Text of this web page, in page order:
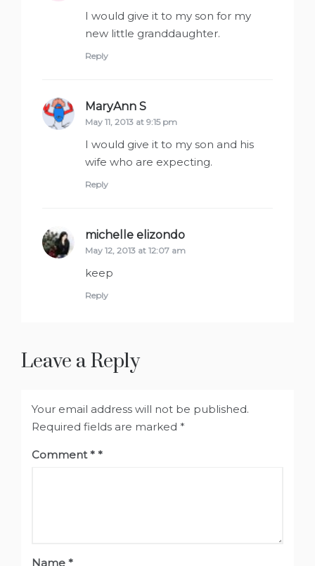
I would give it to my son for my
new little granddaughter.
Reply
MaryAnn S
May 11, 2013 at 9:15 pm
I would give it to my son and his
wife who are expecting.
Reply
michelle elizondo
May 12, 2013 at 12:07 am
keep
Reply
Leave a Reply
Your email address will not be published.
Required fields are marked *
Comment*
Name *